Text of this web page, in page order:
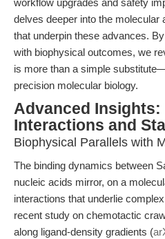
workflow upgrades and safety
delves deeper into the molecular
that underpin these advances.
with biophysical outcomes, we
is more than a simple
precision molecular biology.
Advanced Insights:
Interactions and
Biophysical Parallels with
The binding dynamics between
nucleic acids mirror, on a
interactions that underlie
recent study on chemotactic
along ligand-density gradients (